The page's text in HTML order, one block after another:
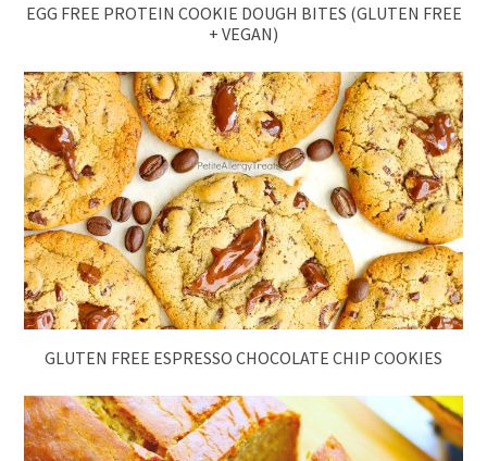
EGG FREE PROTEIN COOKIE DOUGH BITES (GLUTEN FREE
+ VEGAN)
GLUTEN FREE ESPRESSO CHOCOLATE CHIP COOKIES